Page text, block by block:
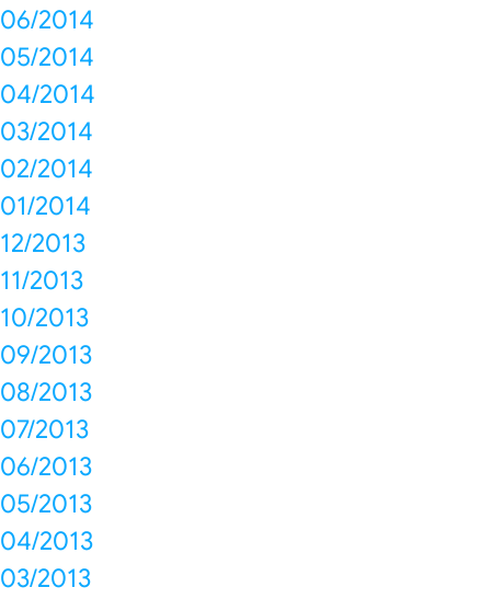
06/2014
05/2014
04/2014
03/2014
02/2014
01/2014
12/2013
11/2013
10/2013
09/2013
08/2013
07/2013
06/2013
05/2013
04/2013
03/2013